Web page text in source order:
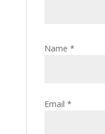
Name *
Email *